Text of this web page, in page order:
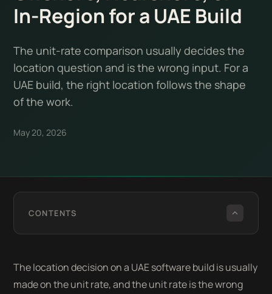
In-Region for a UAE Build
The unit-rate comparison usually decides the
location question and is the wrong input. For a
UAE build, the right location follows the shape
of the work.
May 20, 2026
CONTENTS
The location decision on a UAE software build is usually
made on the unit rate, and the unit rate is the wrong